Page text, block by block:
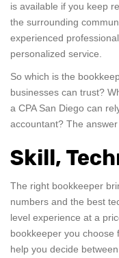
is available if you keep
the surrounding
experienced
personalized service.
So which is the
businesses can trust?
a CPA San Diego can
accountant? The
Skill,
The right bookkeeper
numbers and the best
level experience at a
bookkeeper you choose
help you decide